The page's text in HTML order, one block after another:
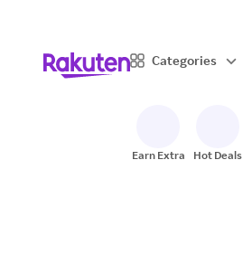
Categories
Earn Extra Hot Deals